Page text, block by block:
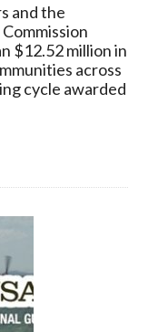
and the
$12.52 million in
across
cycle awarded